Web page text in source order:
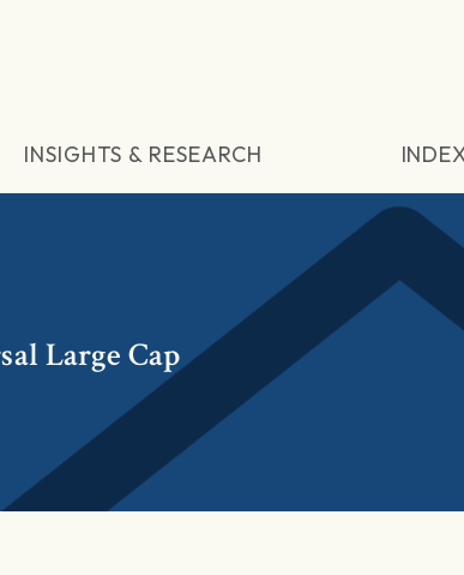
INSIGHTS & RESEARCH
Large Cap